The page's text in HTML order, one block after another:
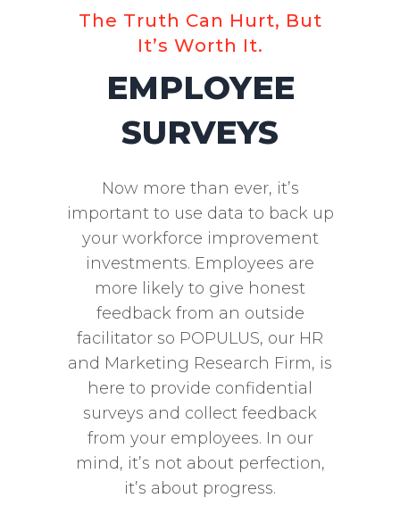
The Truth Can Hurt, But
It’s Worth It.
EMPLOYEE
SURVEYS
Now more than ever, it’s
important to use data to back up
your workforce improvement
investments. Employees are
more likely to give honest
feedback from an outside
facilitator so POPULUS, our HR
and Marketing Research Firm, is
here to provide confidential
surveys and collect feedback
from your employees. In our
mind, it’s not about perfection,
it’s about progress.